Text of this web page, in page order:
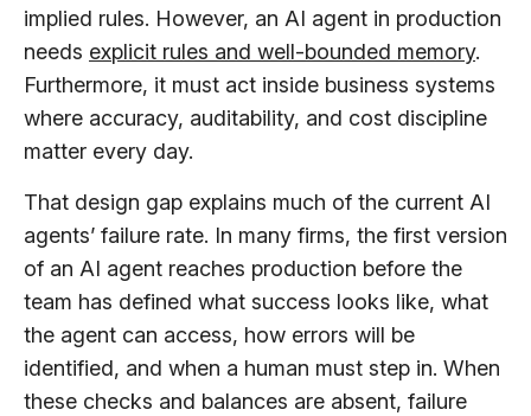
implied rules. However, an AI agent in production
needs explicit rules and well-bounded memory.
Furthermore, it must act inside business systems
where accuracy, auditability, and cost discipline
matter every day.
That design gap explains much of the current AI
agents’ failure rate. In many firms, the first version
of an AI agent reaches production before the
team has defined what success looks like, what
the agent can access, how errors will be
identified, and when a human must step in. When
these checks and balances are absent, failure